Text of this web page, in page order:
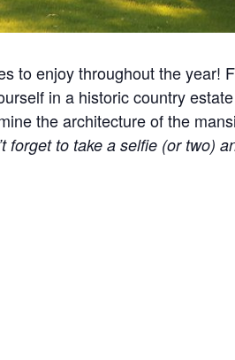
to enjoy throughout the
in a historic country
the architecture of the
forget to take a selfie (or two)